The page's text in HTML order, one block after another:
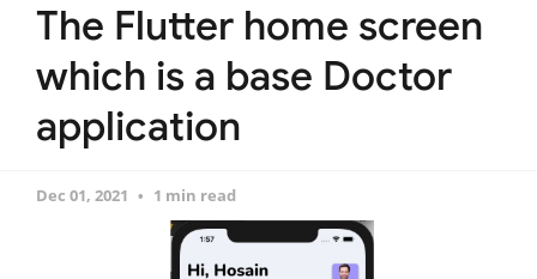
The Flutter home screen
which is a base Doctor
application
Dec 01, 2021 1 min read